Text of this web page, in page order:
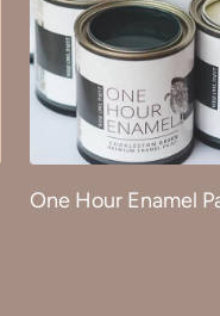
One Hour Enamel